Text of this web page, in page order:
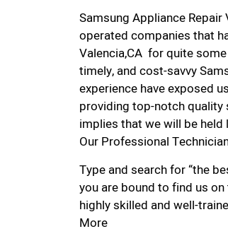
Samsung Appliance
operated companies that
Valencia,CA for quite
timely, and cost-savvy
experience have exposed
providing top-notch quality
implies that we will be
Our Professional
Type and search for “the
you are bound to find us
highly skilled and well-
More